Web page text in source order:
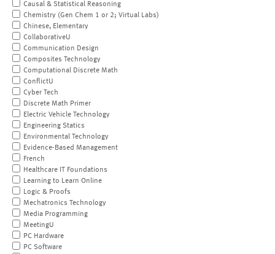
Causal & Statistical Reasoning
Chemistry (Gen Chem 1 or 2; Virtual Labs)
Chinese, Elementary
CollaborativeU
Communication Design
Composites Technology
Computational Discrete Math
ConflictU
Cyber Tech
Discrete Math Primer
Electric Vehicle Technology
Engineering Statics
Environmental Technology
Evidence-Based Management
French
Healthcare IT Foundations
Learning to Learn Online
Logic & Proofs
Mechatronics Technology
Media Programming
MeetingU
PC Hardware
PC Software